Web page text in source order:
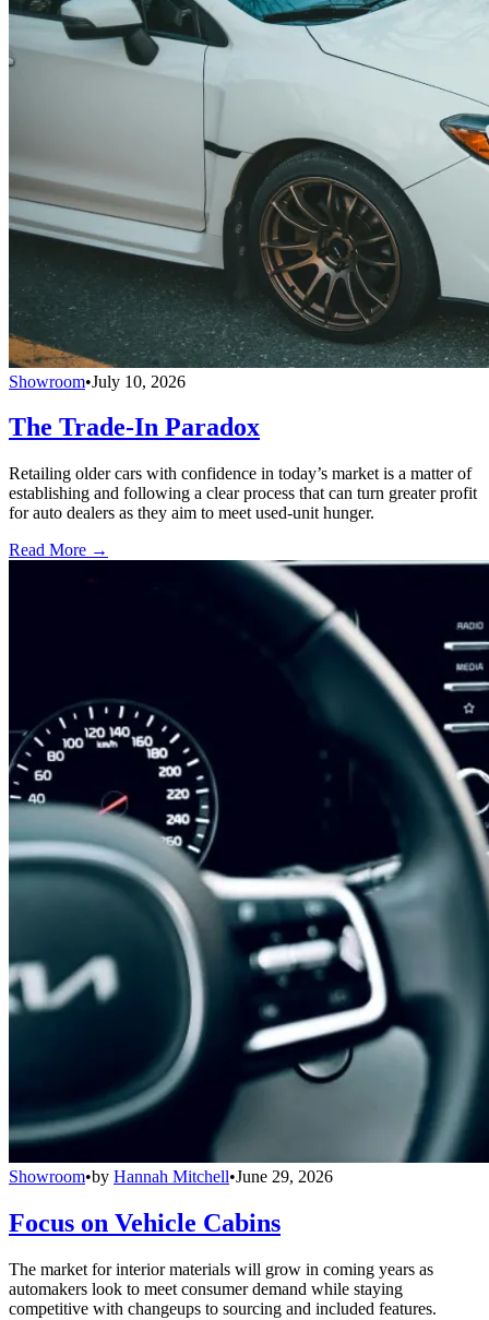
Showroom•July 10, 2026
The Trade-In Paradox
Retailing older cars with confidence in today’s market is a matter of
establishing and following a clear process that can turn greater profit
for auto dealers as they aim to meet used-unit hunger.
Read More →
Showroom•by Hannah Mitchell•June 29, 2026
Focus on Vehicle Cabins
The market for interior materials will grow in coming years as
automakers look to meet consumer demand while staying
competitive with changeups to sourcing and included features.